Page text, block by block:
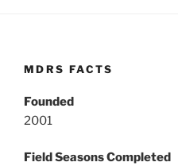
MDRS FACTS
Founded
2001
Field Seasons Completed